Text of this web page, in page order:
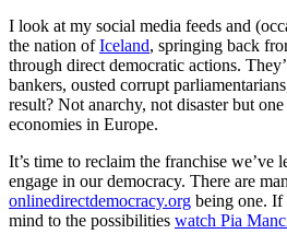
I look at my social media feeds and
the nation ofIceland, springing back
through direct democratic actions.
bankers, ousted corrupt
result? Not anarchy, not disaster but
economies in Europe.
It’s time to reclaim the franchise we’ve
engage in our democracy. There are
onlinedirectdemocracy.org being one.
mind to the possibilities watch Pia